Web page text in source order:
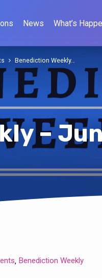
News What’s
–
Benediction Weekly…
, Benediction Weekly